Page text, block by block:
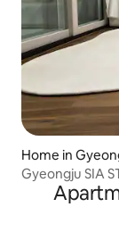
Home in
Gyeongju SIA